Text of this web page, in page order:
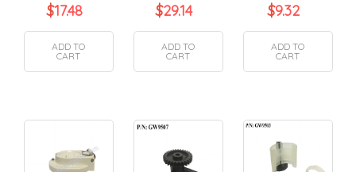
$17.48
ADD TO
CART
$29.14
ADD TO
CART
$9.32
ADD TO
CART